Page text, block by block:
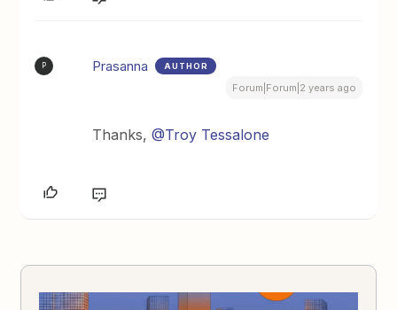
P Prasanna AUTHOR
Forum|Forum|2 years ago
Thanks,@Troy Tessalone